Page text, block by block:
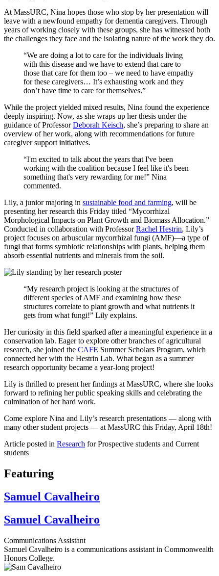
At MassURC, Nina hopes those who stop by her presentation will
leave with a newfound empathy for dementia caregivers. Through
years of working closely with these groups, she has witnessed both
the challenges they face and the isolating nature of the work they do.
“We are doing a lot to care for the individuals living
with this disease and we have to extend that care to
those that care for them too – we need to have empathy
for these caregivers… It’s exhausting work and they
don’t have time to care for themselves.”
While the project yielded mixed results, Nina found the experience
deeply inspiring. Now, as she wraps up her thesis under the
guidance of ProfessorDeborah Keisch, she’s preparing to share an
overview of her work, along with recommendations for future
caregiver support initiatives.
“I'm excited to talk about the years that I've been
working with the coalition because I feel like it's been
something that's very rewarding for me!” Nina
commented.
Lily, a junior majoring in sustainable food and farming, will be
presenting her research this Friday titled “Mycorrhizal
Morphological Impacts on Plant Growth and Biomass Allocation.”
Conducted in collaboration with ProfessorRachel Hestrin, Lily’s
project focuses on arbuscular mycorrhizal fungi (AMF)—a type of
fungi that forms symbiotic relationships with plants, helping them
absorb essential nutrients and minerals from the soil.
“My research project is looking at the structures of
different species of AMF and examining how these
structures correlate to plant growth and what nutrients it
gets from what fungi!” Lily explains.
Her curiosity in this field sparked after a meaningful experience in a
conservation lab. Eager to explore other branches of agricultural
research, she joined the CAFE Summer Scholars Program, which
connected her with the Hestrin Lab. What began as a summer
research opportunity became a year-long project!
Lily is thrilled to present her findings at MassURC, where she looks
forward to refining her public speaking skills and celebrating the
culmination of her hard work.
Come explore Nina and Lily’s research presentations — along with
many other student projects — at MassURC this Friday, April 18th!
Article posted in Research for Prospective students and Current
students
Featuring
Samuel Cavalheiro
Samuel Cavalheiro
Communications Assistant
Samuel Cavalheiro is a communications assistant in Commonwealth
Honors College.